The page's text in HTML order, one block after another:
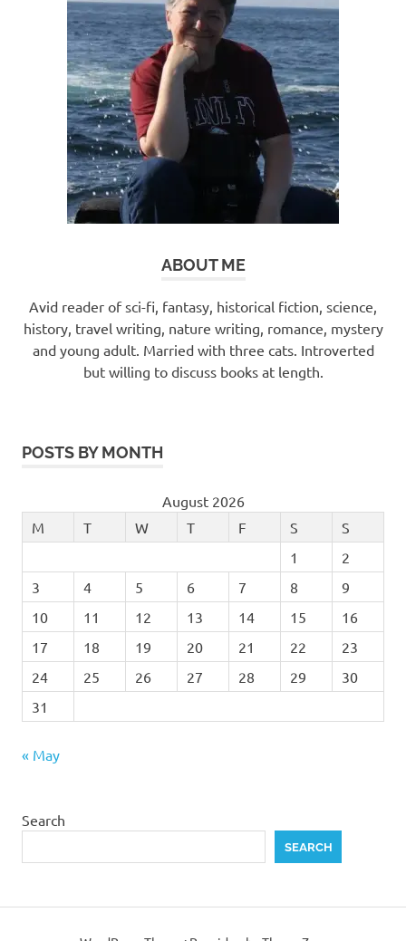
ABOUT ME
Avid reader of sci-fi, fantasy, historical fiction, science,
history, travel writing, nature writing, romance, mystery
and young adult. Married with three cats. Introverted
but willing to discuss books at length.
POSTS BY MONTH
August 2026
M
T W T F S
S
1
2
3
4 5 6 7 8
9
10
11 12 13 14 15
16
17
18 19 20 21 22
23
24
25 26 27 28 29
30
31
« May
Search
SEARCH